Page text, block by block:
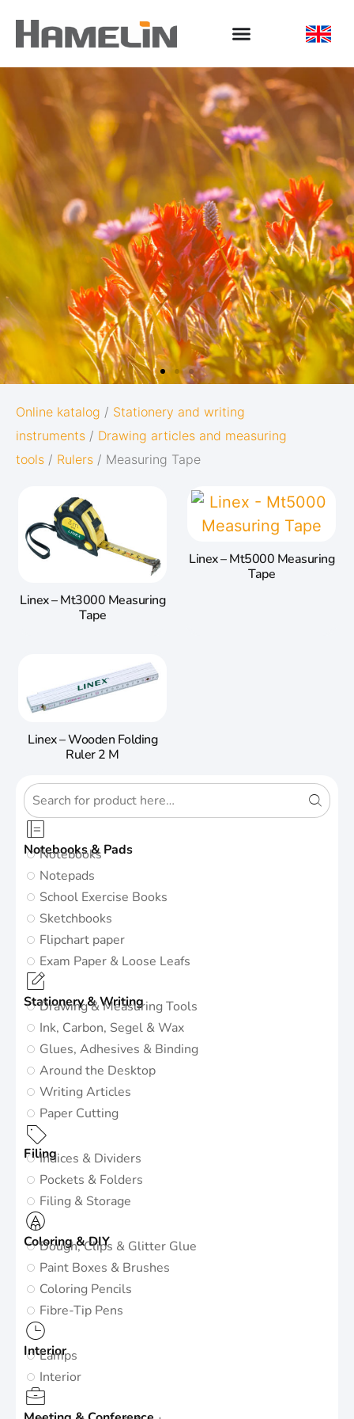
OXFORD
ORIGINS
Give your notes the best start in life:
Subtle and minimalistic design
5 nature-inspired colors and
twin-wire
Go to Oxford Origins
Notebooks & Pads
Notebooks
Notepads
School Exercise Books
Sketchbooks
Flipchart paper
Exam Paper & Loose Leafs
Stationery & Writing
Drawing & Measuring Tools
Ink, Carbon, Segel & Wax
Glues, Adhesives & Binding
Around the Desktop
Writing Articles
Paper Cutting
FilingIndices & Dividers
Pockets & Folders
Filing & Storage
Coloring & DIY
Dough, Clips & Glitter Glue
Paint Boxes & Brushes
Coloring Pencils
Fibre-Tip Pens
Interior
Lamps
Interior
Online katalog / Stationery and writing
instruments / Drawing articles and measuring
tools / Rulers / Measuring Tape
Linex – Mt3000 Measuring
Tape
Linex – Mt5000 Measuring
Tape
Linex – Wooden Folding
Ruler 2 M